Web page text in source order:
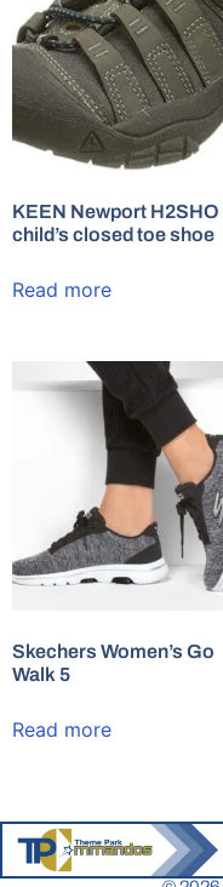
KEEN Newport H2SHO
child’s closed toe shoe
Read more
Skechers Women’s Go
Walk 5
Read more